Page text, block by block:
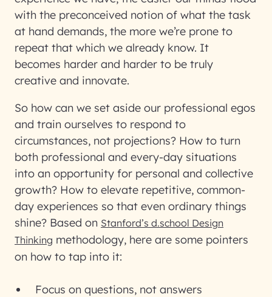
with the preconceived notion of what the task
at hand demands, the more we’re prone to
repeat that which we already know. It
becomes harder and harder to be truly
creative and innovate.
So how can we set aside our professional egos
and train ourselves to respond to
circumstances, not projections? How to turn
both professional and every-day situations
into an opportunity for personal and collective
growth? How to elevate repetitive, common-
day experiences so that even ordinary things
shine? Based on Stanford’s d.school Design
Thinking methodology, here are some pointers
on how to tap into it:
Focus on questions, not answers